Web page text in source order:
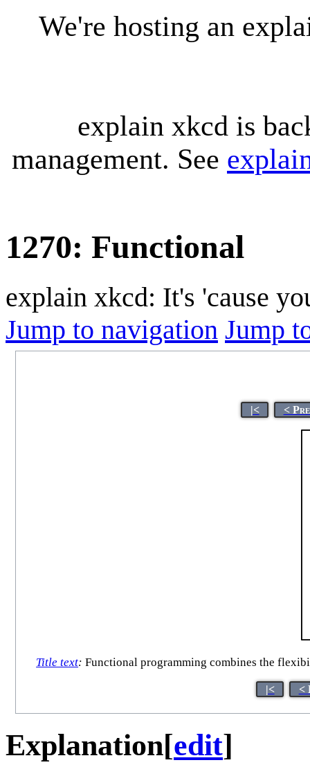
We're hosting an
explain xkcd is
management. See
1270: Functional
explain xkcd: It's 'cause
Jump to navigation Jump
|< <
Title text: Functional programming combines the
|< <
Explanation[edit]